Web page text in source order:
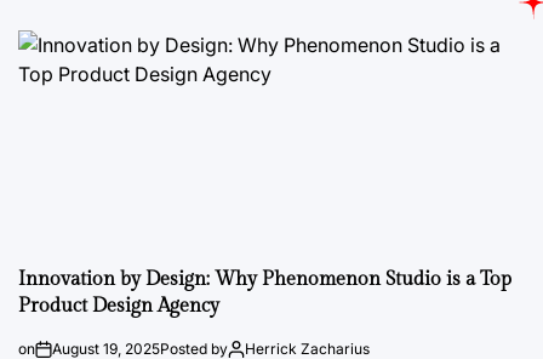
Innovation by Design: Why Phenomenon Studio is a Top
Product Design Agency
on August 19, 2025Posted by Herrick Zacharius